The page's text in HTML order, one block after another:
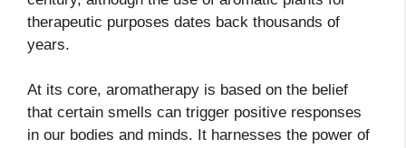
therapeutic purposes dates back thousands of
years.
At its core, aromatherapy is based on the belief
that certain smells can trigger positive responses
in our bodies and minds. It harnesses the power of